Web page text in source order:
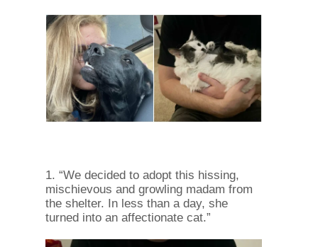
1. “We decided to adopt this hissing,
mischievous and growling madam from
the shelter. In less than a day, she
turned into an affectionate cat.”